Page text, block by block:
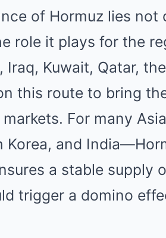
of Hormuz lies
role it plays for the
Iraq, Kuwait, Qatar,
this route to bring
For many
Korea, and
a stable supply
trigger a domino